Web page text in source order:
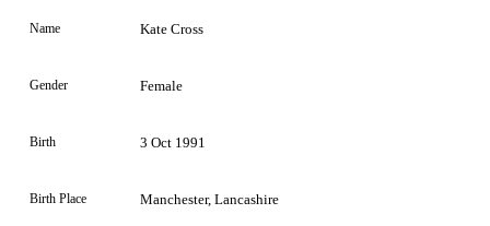
Name Kate Cross
Gender Female
Birth 3 Oct 1991
Birth Place Manchester, Lancashire